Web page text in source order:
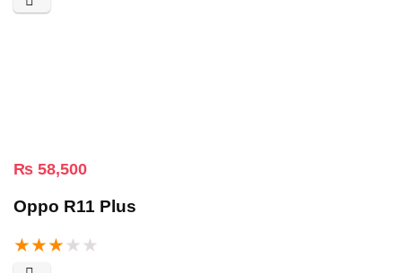
₨ 58,500
Oppo R11 Plus
★★★ ★ ★